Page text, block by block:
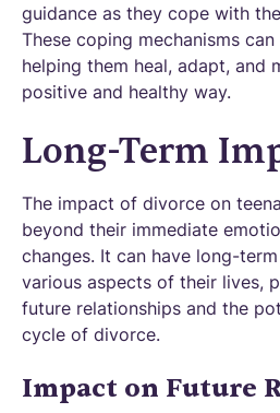
guidance as they cope with
These coping mechanisms
helping them heal, adapt, and
positive and healthy way.
Long-Term
The impact of divorce on
beyond their immediate
changes. It can have long-
various aspects of their lives,
future relationships and the
cycle of divorce.
Impact on Future